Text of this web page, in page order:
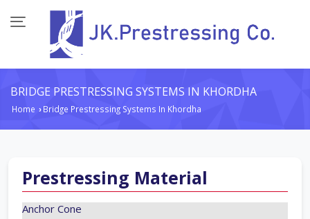
BRIDGE PRESTRESSING SYSTEMS IN KHORDHA
Home › Bridge Prestressing Systems In Khordha
Prestressing Material
Anchor Cone